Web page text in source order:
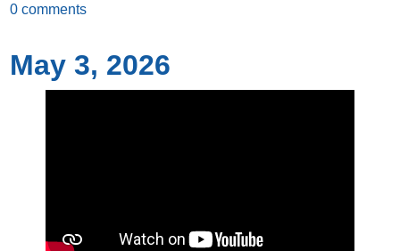
0 comments
May 3, 2026